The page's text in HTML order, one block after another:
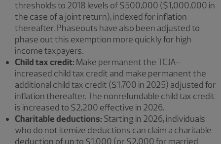
thresholds to 2018 levels of $500,000 ($1,000,000 in
the case of a joint return), indexed for inflation
thereafter. Phaseouts have also been adjusted to
phase out this exemption more quickly for high
income taxpayers.
Child tax credit: Make permanent the TCJA-
increased child tax credit and make permanent the
additional child tax credit ($1,700 in 2025) adjusted for
inflation thereafter. The nonrefundable child tax credit
is increased to $2,200 effective in 2026.
Charitable deductions: Starting in 2026, individuals
who do not itemize deductions can claim a charitable
deduction of up to $1,000 (or $2,000 for married